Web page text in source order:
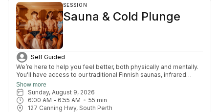
SESSION
Sauna & Cold Plunge
Self Guided
We’re here to help you feel better, both physically and mentally.
You'll have access to our traditional Finnish saunas, infrared
sauna, cold plunges, bucket shower, recovery area, and full
change room and shower facilities. Everything is designed to
support recovery, reduce pain, and enhance your overall
wellbeing.
Show more
Sunday, August 9, 2026
6:00 AM - 6:55 AM 55 min
127 Canning Hwy, South Perth